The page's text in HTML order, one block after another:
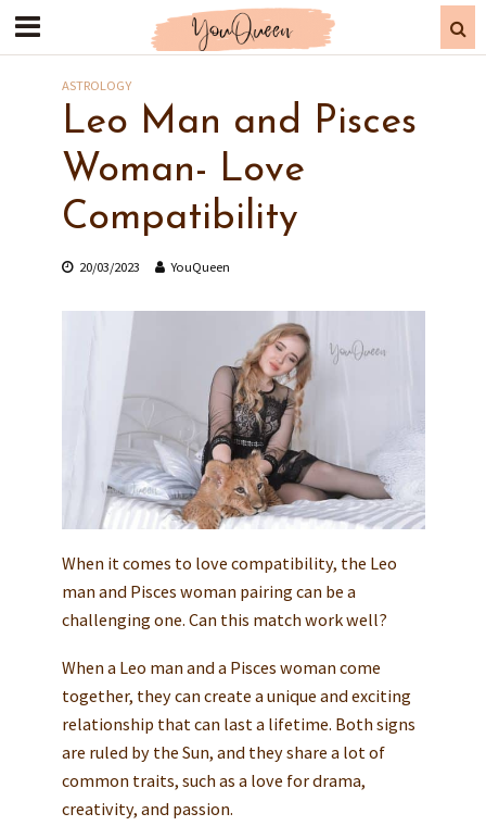
ASTROLOGY
Leo Man and Pisces
Woman- Love
Compatibility
20/03/2023 YouQueen
When it comes to love compatibility, the Leo
man and Pisces woman pairing can be a
challenging one. Can this match work well?
When a Leo man and a Pisces woman come
together, they can create a unique and exciting
relationship that can last a lifetime. Both signs
are ruled by the Sun, and they share a lot of
common traits, such as a love for drama,
creativity, and passion.